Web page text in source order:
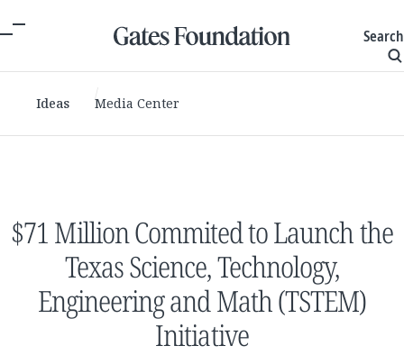
Search
Ideas Media Center
$71 Million Commited to Launch the
Texas Science, Technology,
Engineering and Math (TSTEM)
Initiative